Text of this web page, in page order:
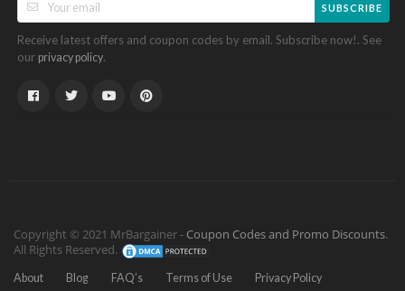
SUBSCRIBE
Receive latest offers and coupon codes by email. Subscribe now!. See
our privacy policy.
Copyright © 2021 MrBargainer - Coupon Codes and Promo Discounts.
All Rights Reserved.
About Blog FAQ’s Terms of Use Privacy Policy